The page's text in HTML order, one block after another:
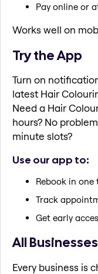
Pay online or
Works well on
Try the App
Turn on
latest Hair
Need a Hair
hours? No
minute slots?
Use our app to:
Rebook in one
Track
Get early
All
Every business is